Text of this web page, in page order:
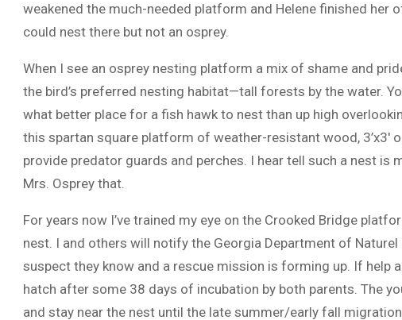
weakened the much-needed platform and Helene finished her
could nest there but not an osprey.
When I see an osprey nesting platform a mix of shame and
the bird’s preferred nesting habitat—tall forests by the water.
what better place for a fish hawk to nest than up high
this spartan square platform of weather-resistant wood, 3’x3′
provide predator guards and perches. I hear tell such a nest is
Mrs. Osprey that.
For years now I’ve trained my eye on the Crooked Bridge
nest. I and others will notify the Georgia Department of
suspect they know and a rescue mission is forming up. If help
hatch after some 38 days of incubation by both parents. The
and stay near the nest until the late summer/early fall